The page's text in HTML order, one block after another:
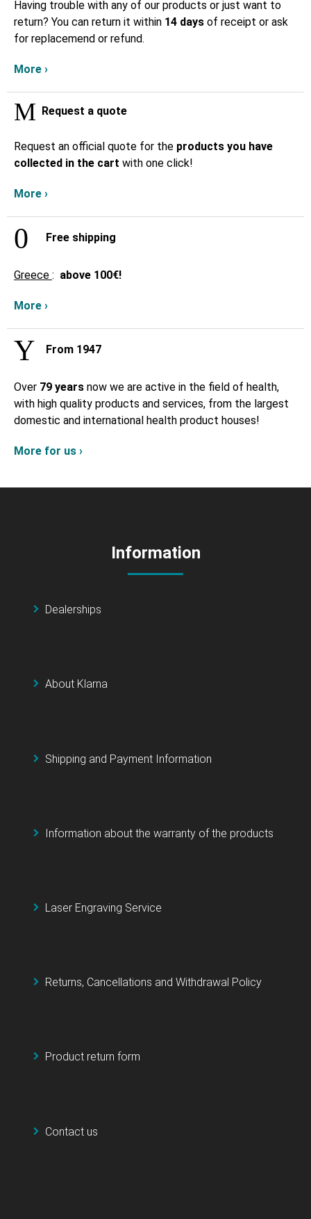
Having trouble with any of our products or just want to
return? You can return it within 14 days of receipt or ask
for replacemend or refund.
More ›
Request a quote
Request an official quote for the products you have
collected in the cart with one click!
More ›
Free shipping
Greece : above 100€!
More ›
From 1947
Over 79 years now we are active in the field of health,
with high quality products and services, from the largest
domestic and international health product houses!
More for us ›
Information
Dealerships
About Klarna
Shipping and Payment Information
Information about the warranty of the products
Laser Engraving Service
Returns, Cancellations and Withdrawal Policy
Product return form
Contact us